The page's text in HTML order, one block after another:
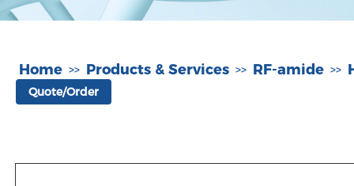
Home >> Products & Services >> RF-amide >>
Quote/Order